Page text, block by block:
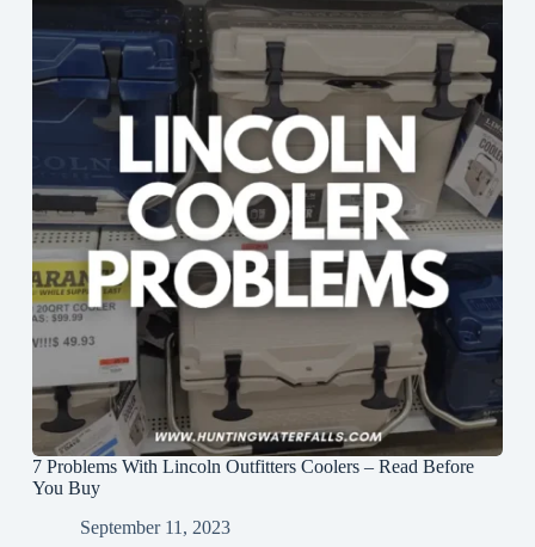
7 Problems With Lincoln Outfitters Coolers – Read Before
You Buy
September 11, 2023